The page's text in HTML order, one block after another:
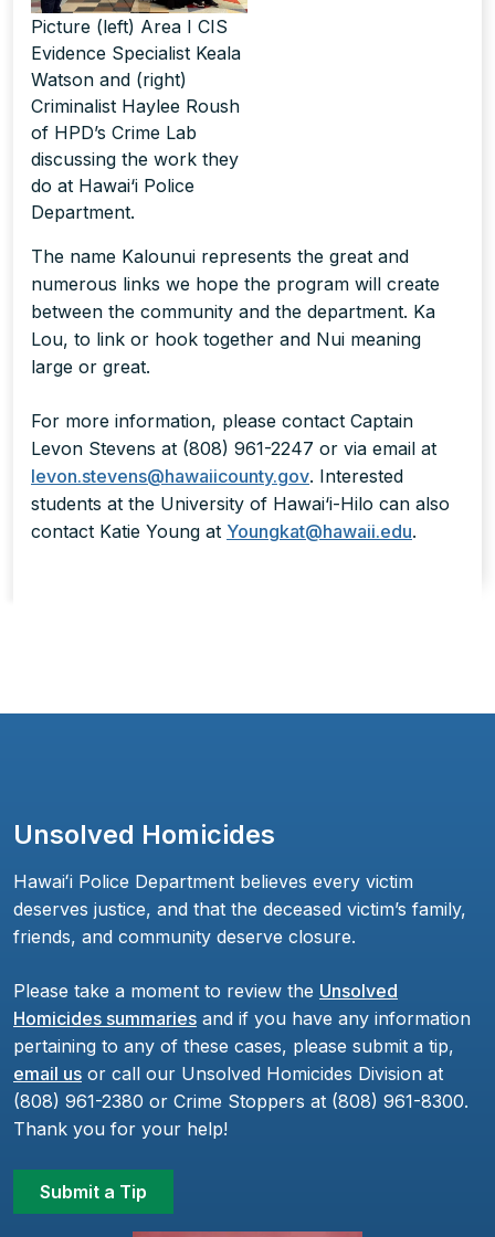
Picture (left) Area I CIS
Evidence Specialist Keala
Watson and (right)
Criminalist Haylee Roush
of HPD’s Crime Lab
discussing the work they
do at Hawai‘i Police
Department.
The name Kalounui represents the great and
numerous links we hope the program will create
between the community and the department. Ka
Lou, to link or hook together and Nui meaning
large or great.
For more information, please contact Captain
Levon Stevens at (808) 961-2247 or via email at
levon.stevens@hawaiicounty.gov. Interested
students at the University of Hawai‘i-Hilo can also
contact Katie Young at Youngkat@hawaii.edu.
Unsolved Homicides
Hawaiʻi Police Department believes every victim
deserves justice, and that the deceased victim’s family,
friends, and community deserve closure.
Please take a moment to review the Unsolved
Homicides summaries and if you have any information
pertaining to any of these cases, please submit a tip,
email us or call our Unsolved Homicides Division at
(808) 961-2380 or Crime Stoppers at (808) 961-8300.
Thank you for your help!
Submit a Tip